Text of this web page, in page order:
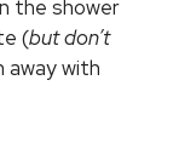
the shower
(but don’t
away with